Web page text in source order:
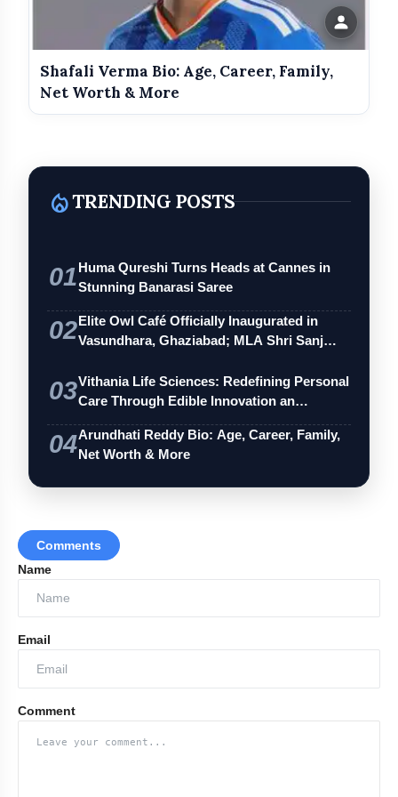
Shafali Verma Bio: Age, Career, Family,
Net Worth & More
local_fire_departmentTRENDING POSTS
01Huma Qureshi Turns Heads at Cannes in
Stunning Banarasi Saree
02Elite Owl Café Officially Inaugurated in
Vasundhara, Ghaziabad; MLA Shri Sanj…
03Vithania Life Sciences: Redefining Personal
Care Through Edible Innovation an…
04Arundhati Reddy Bio: Age, Career, Family,
Net Worth & More
Comments
Name
Email
Comment